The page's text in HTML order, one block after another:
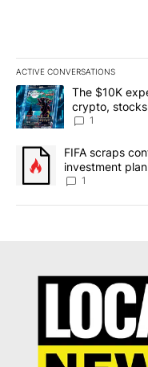
ACTIVE CONVERSATIONS
The following is a list of
A trending article titled
The $10K
crypto,
8
1
A trending article titled
FIFA scraps
investment
1